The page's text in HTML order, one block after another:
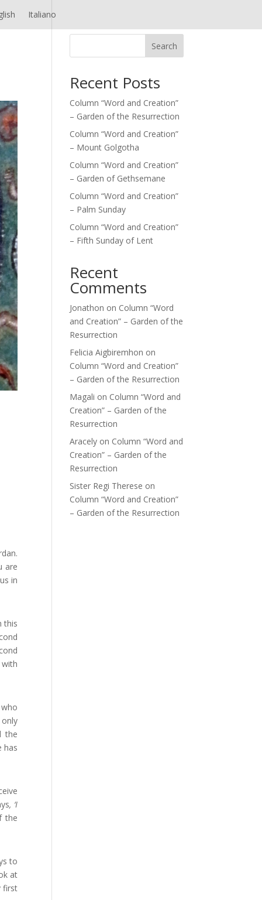
Italiano
are
in
this
the
has
, ‘I
the
to
at
first
Search
Recent Posts
Column “Word and Creation”
– Garden of the Resurrection
Column “Word and Creation”
– Mount Golgotha
Column “Word and Creation”
– Garden of Gethsemane
Column “Word and Creation”
– Palm Sunday
Column “Word and Creation”
– Fifth Sunday of Lent
Recent
Comments
Jonathon on Column “Word
and Creation” – Garden of the
Resurrection
Felicia Aigbiremhon on
Column “Word and Creation”
– Garden of the Resurrection
Magali on Column “Word and
Creation” – Garden of the
Resurrection
Aracely on Column “Word and
Creation” – Garden of the
Resurrection
Sister Regi Therese on
Column “Word and Creation”
– Garden of the Resurrection